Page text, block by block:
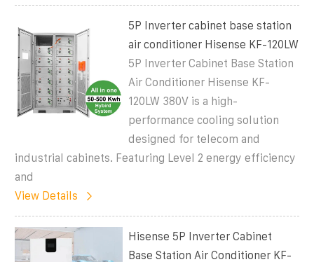
5P Inverter cabinet base station
air conditioner Hisense KF-120LW
5P Inverter Cabinet Base Station
Air Conditioner Hisense KF-
120LW 380V is a high-
performance cooling solution
designed for telecom and
industrial cabinets. Featuring Level 2 energy efficiency
and
View Details
Hisense 5P Inverter Cabinet
Base Station Air Conditioner KF-